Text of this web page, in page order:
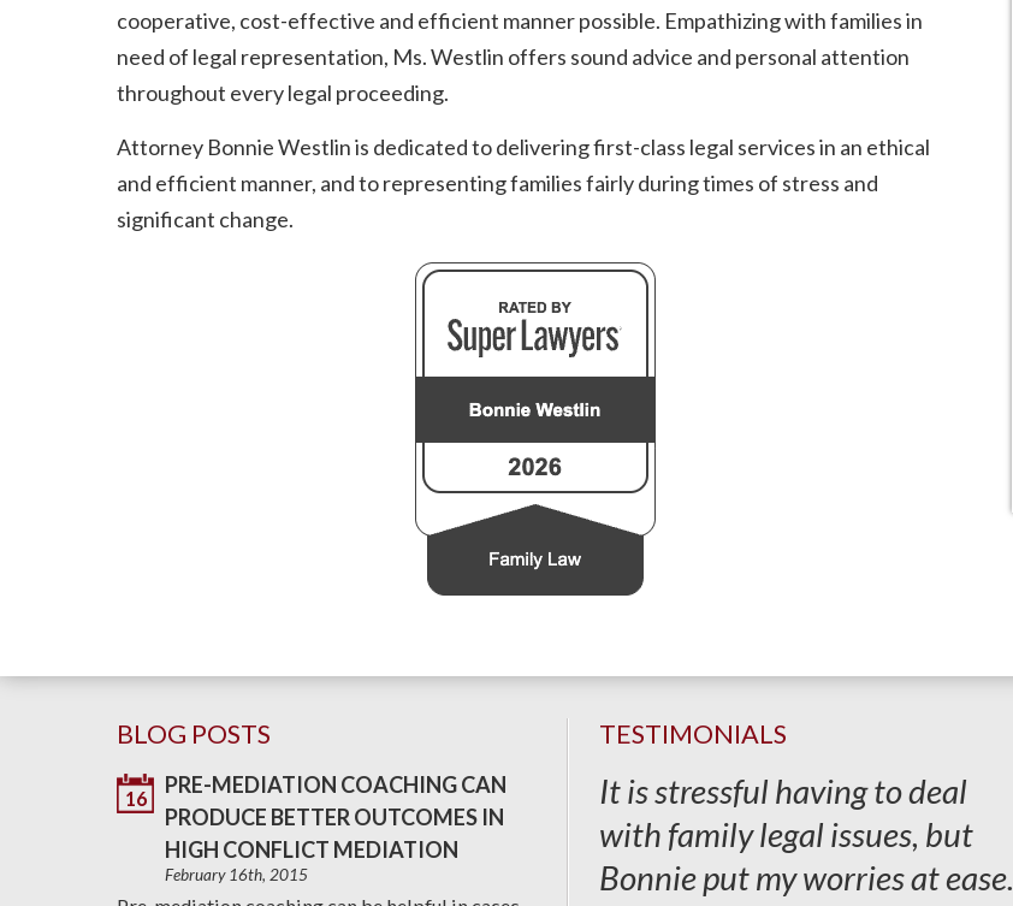
cooperative, cost-effective and efficient manner possible. Empathizing with families in
need of legal representation, Ms. Westlin offers sound advice and personal attention
throughout every legal proceeding.
Attorney Bonnie Westlin is dedicated to delivering first-class legal services in an ethical
and efficient manner, and to representing families fairly during times of stress and
significant change.
BLOG POSTS
16
PRE-MEDIATION COACHING CAN
PRODUCE BETTER OUTCOMES IN
HIGH CONFLICT MEDIATION
February 16th, 2015
TESTIMONIALS
It is stressful having to deal
with family legal issues, but
Bonnie put my worries at ease.